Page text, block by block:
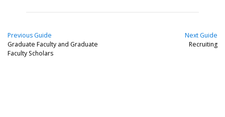
Previous Guide
Next Guide
Graduate Faculty and Graduate
Faculty Scholars
Recruiting